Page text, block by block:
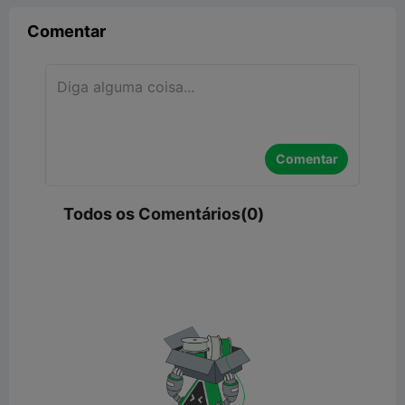
Comentar
Comentar
Todos os Comentários(0)